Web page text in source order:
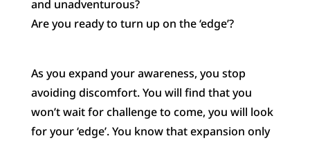
and unadventurous?
Are you ready to turn up on the ‘edge’?
As you expand your awareness, you stop
avoiding discomfort. You will find that you
won’t wait for challenge to come, you will look
for your ‘edge’. You know that expansion only